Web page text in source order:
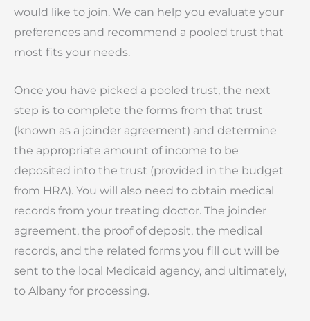
would like to join. We can help you evaluate your
preferences and recommend a pooled trust that
most fits your needs.
Once you have picked a pooled trust, the next
step is to complete the forms from that trust
(known as a joinder agreement) and determine
the appropriate amount of income to be
deposited into the trust (provided in the budget
from HRA). You will also need to obtain medical
records from your treating doctor. The joinder
agreement, the proof of deposit, the medical
records, and the related forms you fill out will be
sent to the local Medicaid agency, and ultimately,
to Albany for processing.